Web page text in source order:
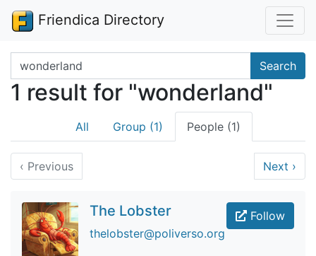
Friendica Directory
Search terms Search
1 result for "wonderland"
All Group (1) People (1)
‹ Previous Next ›
Follow
The Lobster
thelobster@poliverso.org